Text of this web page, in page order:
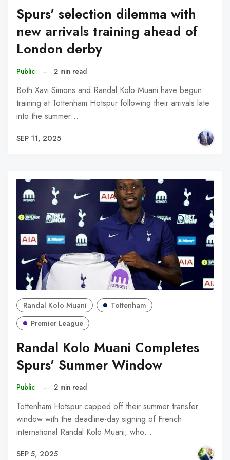
Spurs' selection dilemma with
new arrivals training ahead of
London derby
Public – 2 min read
Both Xavi Simons and Randal Kolo Muani have begun
training at Tottenham Hotspur following their arrivals late
into the summer…
SEP 11, 2025
Randal Kolo Muani
Tottenham
Premier League
Randal Kolo Muani Completes
Spurs' Summer Window
Public – 2 min read
Tottenham Hotspur capped off their summer transfer
window with the deadline-day signing of French
international Randal Kolo Muani, who…
SEP 5, 2025